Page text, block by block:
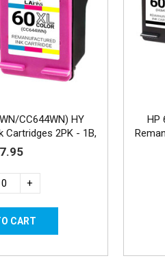
CC644WN) HY
Cartridges 2PK - 1B,
1C
+
HP